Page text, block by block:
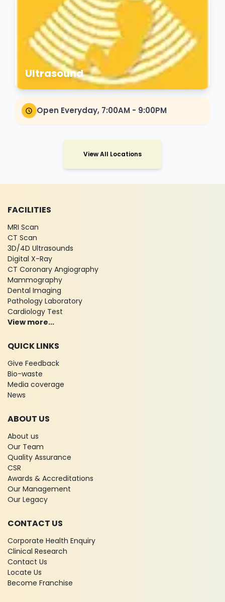
Ultrasound
Open Everyday, 7:00AM - 9:00PM
View All Locations
FACILITIES
MRI Scan
CT Scan
3D/4D Ultrasounds
Digital X-Ray
CT Coronary Angiography
Mammography
Dental Imaging
Pathology Laboratory
Cardiology Test
View more...
QUICK LINKS
Give Feedback
Bio-waste
Media coverage
News
ABOUT US
About us
Our Team
Quality Assurance
CSR
Awards & Accreditations
Our Management
Our Legacy
CONTACT US
Corporate Health Enquiry
Clinical Research
Contact Us
Locate Us
Become Franchise